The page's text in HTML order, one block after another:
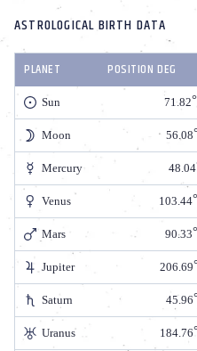
ASTROLOGICAL BIRTH DATA
PLANET POSITION DEG
Sun 71.82
Moon 56.08
Mercury 48.04
Venus 103.44
Mars 90.33
Jupiter 206.69
Saturn 45.96
Uranus 184.76